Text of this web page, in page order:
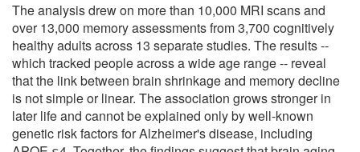
The analysis drew on more than 10,000 MRI scans and
over 13,000 memory assessments from 3,700 cognitively
healthy adults across 13 separate studies. The results --
which tracked people across a wide age range -- reveal
that the link between brain shrinkage and memory decline
is not simple or linear. The association grows stronger in
later life and cannot be explained only by well-known
genetic risk factors for Alzheimer's disease, including